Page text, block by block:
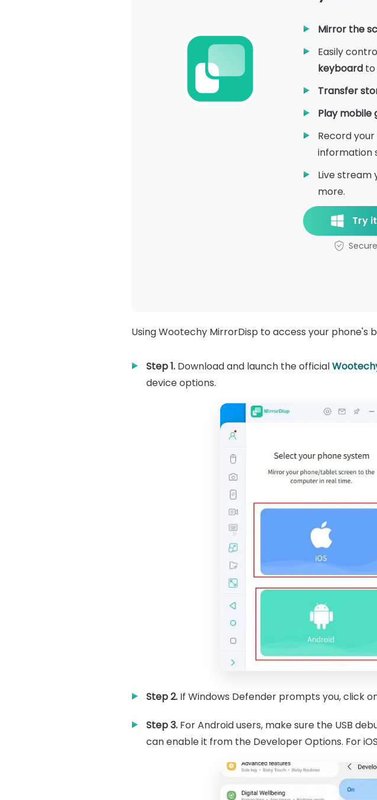
Mirror the
Easily
keyboard to
Transfer
Play mobile
Record
information
Live stream
more.
Try
Using Wootechy MirrorDisp to access your phone's
Step 1. Download and launch the official
device options.
Step 2. If Windows Defender prompts you, click
Step 3. For Android users, make sure the USB
can enable it from the Developer Options. For